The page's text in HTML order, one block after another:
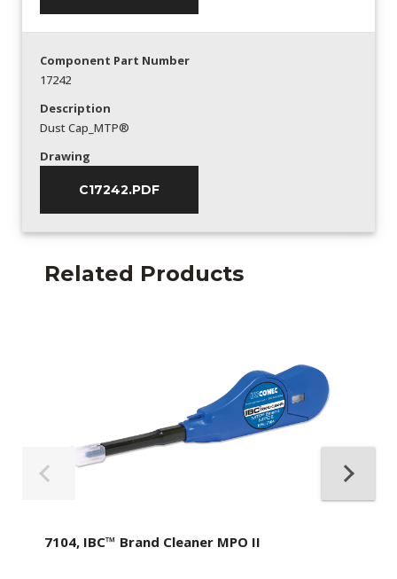
Component Part Number
17242
Description
Dust Cap_MTP®
Drawing
C17242.PDF
Related Products
7104, IBC™ Brand Cleaner MPO II